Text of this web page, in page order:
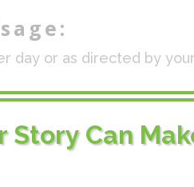
day or as directed by
10x, Chelidonium
Story Can